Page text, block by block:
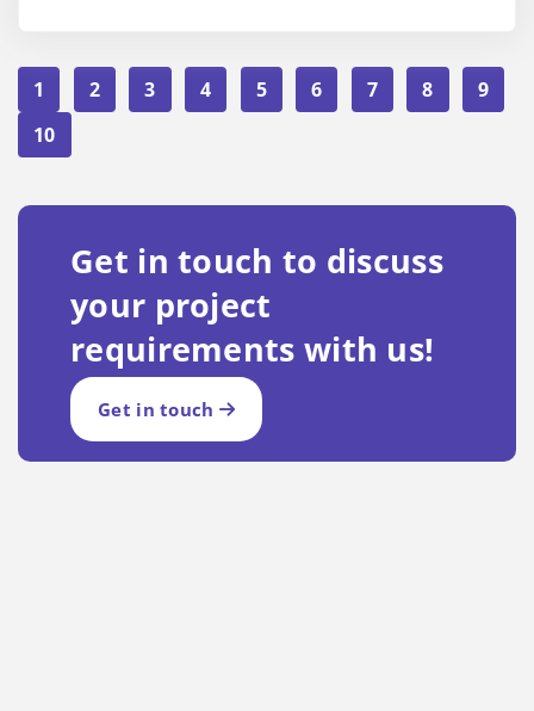
1 2 3 4 5 6 7 8
9
10
Get in touch to discuss
your project
requirements with us!
Get in touch